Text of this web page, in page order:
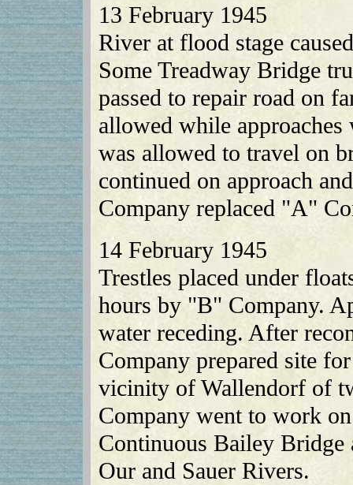
13 February 1945
River at flood stage
Some Treadway Bridge
passed to repair road on
allowed while
was allowed to travel on
continued on approach
Company replaced "A"
14 February 1945
Trestles placed under
hours by "B" Company.
water receding. After
Company prepared site
vicinity of Wallendorf of
Company went to work
Continuous Bailey Bridge
Our and Sauer Rivers.